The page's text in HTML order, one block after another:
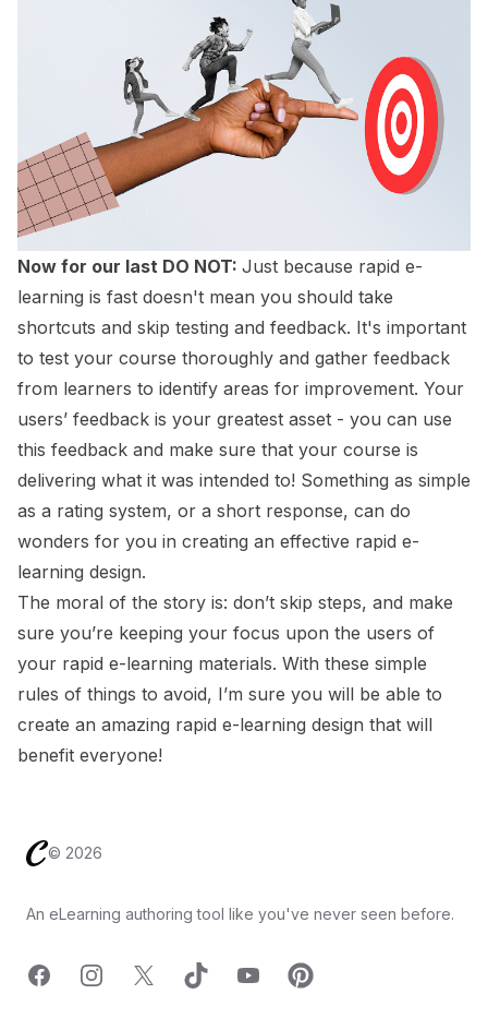
Now for our last DO NOT: Just because rapid e-
learning is fast doesn't mean you should take
shortcuts and skip testing and feedback. It's important
to test your course thoroughly and gather feedback
from learners to identify areas for improvement. Your
users’ feedback is your greatest asset - you can use
this feedback and make sure that your course is
delivering what it was intended to! Something as simple
as a rating system, or a short response, can do
wonders for you in creating an effective rapid e-
learning design.
The moral of the story is: don’t skip steps, and make
sure you’re keeping your focus upon the users of
your rapid e-learning materials. With these simple
rules of things to avoid, I’m sure you will be able to
create an amazing rapid e-learning design that will
benefit everyone!
© 2026
An eLearning authoring tool like you've never seen before.
FacebookInstagram
X TicTok YouTubePinterest